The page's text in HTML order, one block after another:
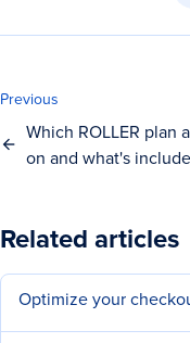
Previous
Which ROLLER plan
on and what's
Related articles
Optimize your